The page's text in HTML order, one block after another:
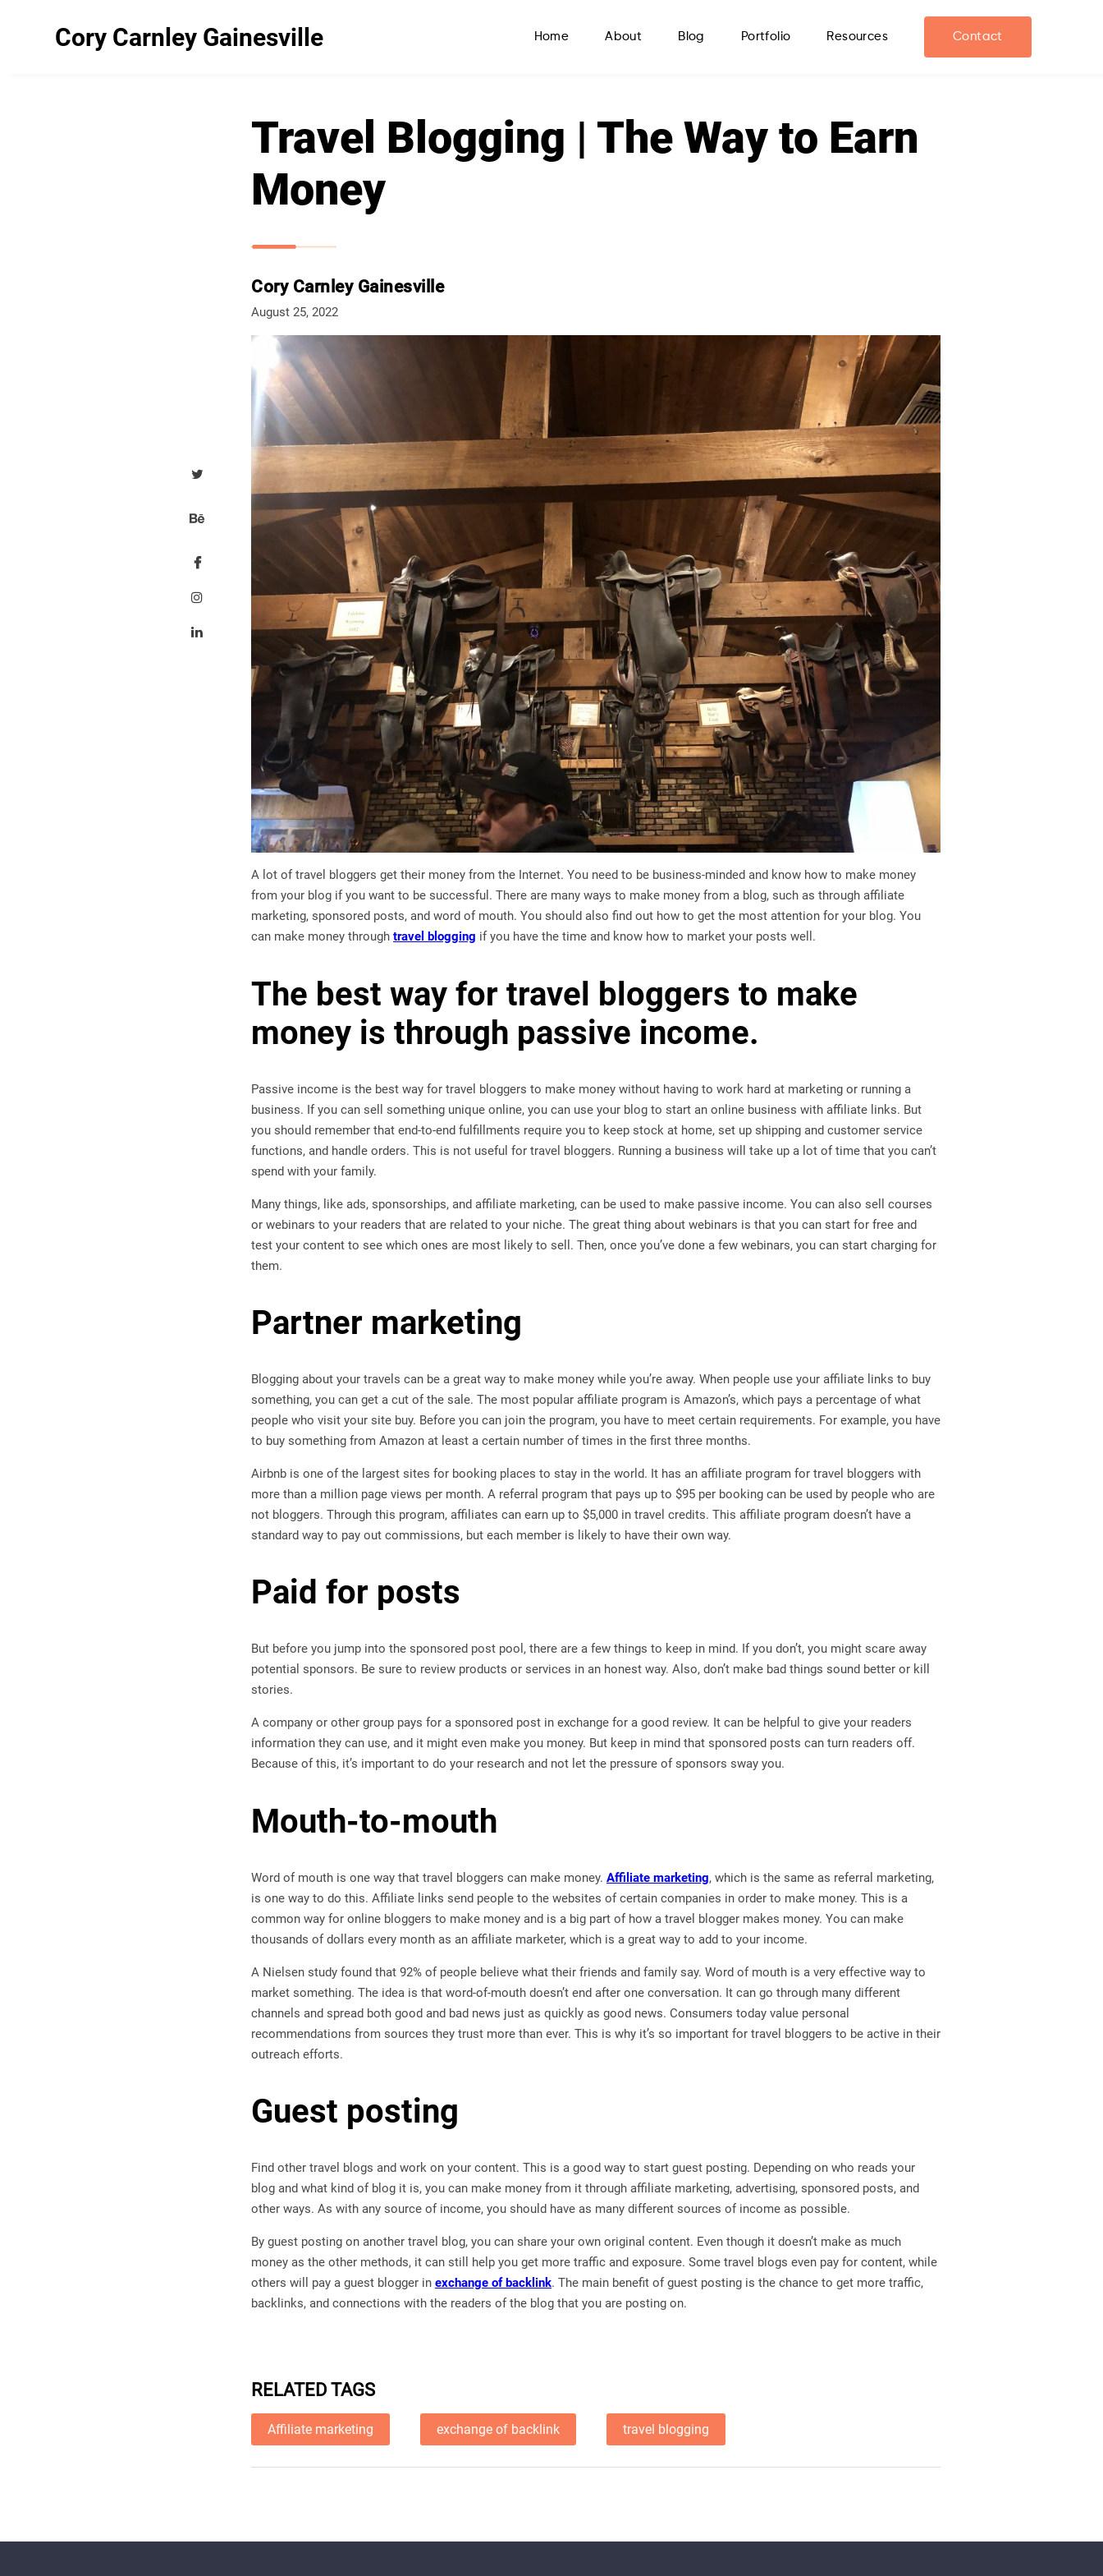
Cory Carnley Gainesville Home About Blog Portfolio Resources Contact
Travel Blogging | The Way to Earn
Money
Cory Carnley Gainesville
August 25, 2022
A lot of travel bloggers get their money from the Internet. You need to be business-minded and know how to make money
from your blog if you want to be successful. There are many ways to make money from a blog, such as through affiliate
marketing, sponsored posts, and word of mouth. You should also find out how to get the most attention for your blog. You
can make money through travel blogging if you have the time and know how to market your posts well.
The best way for travel bloggers to make
money is through passive income.
Passive income is the best way for travel bloggers to make money without having to work hard at marketing or running a
business. If you can sell something unique online, you can use your blog to start an online business with affiliate links. But
you should remember that end-to-end fulfillments require you to keep stock at home, set up shipping and customer service
functions, and handle orders. This is not useful for travel bloggers. Running a business will take up a lot of time that you can’t
spend with your family.
Many things, like ads, sponsorships, and affiliate marketing, can be used to make passive income. You can also sell courses
or webinars to your readers that are related to your niche. The great thing about webinars is that you can start for free and
test your content to see which ones are most likely to sell. Then, once you’ve done a few webinars, you can start charging for
them.
Partner marketing
Blogging about your travels can be a great way to make money while you’re away. When people use your affiliate links to buy
something, you can get a cut of the sale. The most popular affiliate program is Amazon’s, which pays a percentage of what
people who visit your site buy. Before you can join the program, you have to meet certain requirements. For example, you have
to buy something from Amazon at least a certain number of times in the first three months.
Airbnb is one of the largest sites for booking places to stay in the world. It has an affiliate program for travel bloggers with
more than a million page views per month. A referral program that pays up to $95 per booking can be used by people who are
not bloggers. Through this program, affiliates can earn up to $5,000 in travel credits. This affiliate program doesn’t have a
standard way to pay out commissions, but each member is likely to have their own way.
Paid for posts
But before you jump into the sponsored post pool, there are a few things to keep in mind. If you don’t, you might scare away
potential sponsors. Be sure to review products or services in an honest way. Also, don’t make bad things sound better or kill
stories.
A company or other group pays for a sponsored post in exchange for a good review. It can be helpful to give your readers
information they can use, and it might even make you money. But keep in mind that sponsored posts can turn readers off.
Because of this, it’s important to do your research and not let the pressure of sponsors sway you.
Mouth-to-mouth
Word of mouth is one way that travel bloggers can make money. Affiliate marketing, which is the same as referral marketing,
is one way to do this. Affiliate links send people to the websites of certain companies in order to make money. This is a
common way for online bloggers to make money and is a big part of how a travel blogger makes money. You can make
thousands of dollars every month as an affiliate marketer, which is a great way to add to your income.
A Nielsen study found that 92% of people believe what their friends and family say. Word of mouth is a very effective way to
market something. The idea is that word-of-mouth doesn’t end after one conversation. It can go through many different
channels and spread both good and bad news just as quickly as good news. Consumers today value personal
recommendations from sources they trust more than ever. This is why it’s so important for travel bloggers to be active in their
outreach efforts.
Guest posting
Find other travel blogs and work on your content. This is a good way to start guest posting. Depending on who reads your
blog and what kind of blog it is, you can make money from it through affiliate marketing, advertising, sponsored posts, and
other ways. As with any source of income, you should have as many different sources of income as possible.
By guest posting on another travel blog, you can share your own original content. Even though it doesn’t make as much
money as the other methods, it can still help you get more traffic and exposure. Some travel blogs even pay for content, while
others will pay a guest blogger in exchange of backlink. The main benefit of guest posting is the chance to get more traffic,
backlinks, and connections with the readers of the blog that you are posting on.
RELATED TAGS
Affiliate marketing exchange of backlink travel blogging